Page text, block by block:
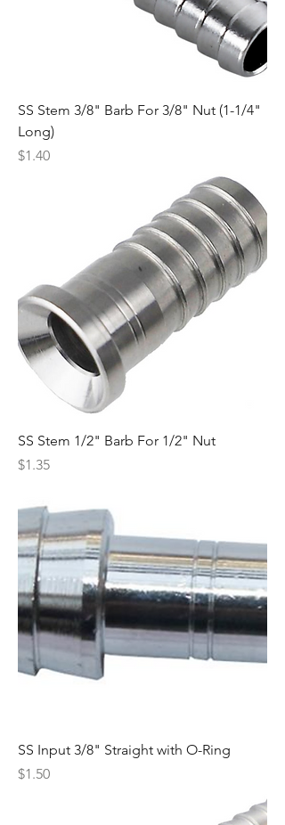
SS Stem 3/8" Barb For 3/8" Nut (1-1/4"
Long)
Price
$1.40
SS Stem 1/2" Barb For 1/2" Nut
Price
$1.35
SS Input 3/8" Straight with O-Ring
Price
$1.50